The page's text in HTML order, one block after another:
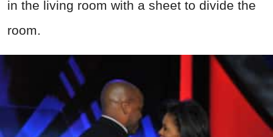
in the living room with a sheet to divide the
room.